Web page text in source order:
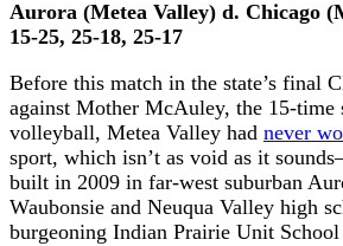
Aurora (Metea Valley) d. Chicago
15-25, 25-18, 25-17
Before this match in the state’s final
against Mother McAuley, the 15-time
volleyball, Metea Valley had never
sport, which isn’t as void as it
built in 2009 in far-west suburban
Waubonsie and Neuqua Valley high
burgeoning Indian Prairie Unit